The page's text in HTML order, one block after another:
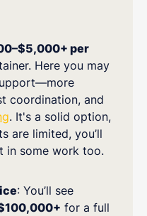
per
Here you may
coordination, and
. It's a solid option,
are limited, you’ll
in some work too.
: You’ll see
for a full